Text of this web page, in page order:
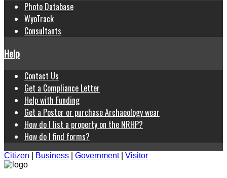
Photo Database
WyoTrack
Consultants
Help
Contact Us
Get a Compliance Letter
Help with Funding
Get a Poster or purchase Archaeology wear
How do I list a property on the NRHP?
How do I find forms?
Citizen Business Government| Visitor